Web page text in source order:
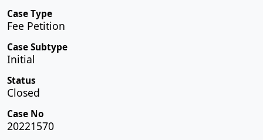
Case Type
Fee Petition
Case Subtype
Initial
Status
Closed
Case No
20221570